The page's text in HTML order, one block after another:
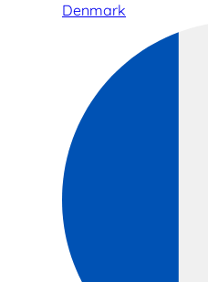
Denmark